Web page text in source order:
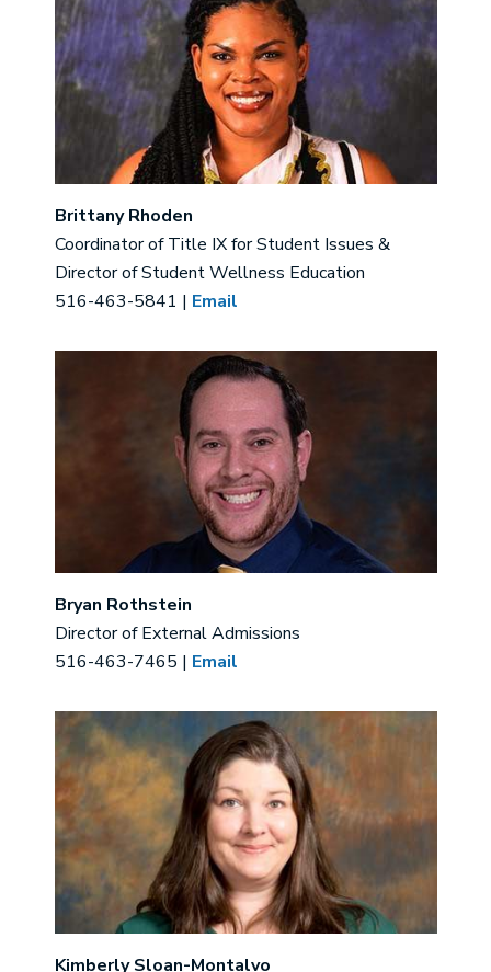
Brittany Rhoden
Coordinator of Title IX for Student Issues &
Director of Student Wellness Education
516-463-5841 | Email
Bryan Rothstein
Director of External Admissions
516-463-7465 | Email
Image
Kimberly Sloan-Montalvo